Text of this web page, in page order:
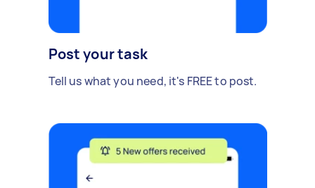
Post your task
Tell us what you need, it's FREE to post.